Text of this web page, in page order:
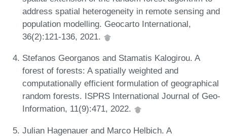
address spatial heterogeneity in remote sensing and
population modelling. Geocarto International,
36(2):121-136, 2021.
Stefanos Georganos and Stamatis Kalogirou. A
forest of forests: A spatially weighted and
computationally efficient formulation of geographical
random forests. ISPRS International Journal of Geo-
Information, 11(9):471, 2022.
Julian Hagenauer and Marco Helbich. A